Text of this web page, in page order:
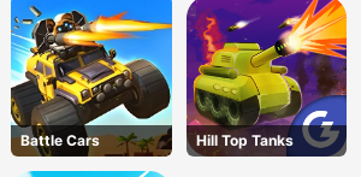
Battle Cars Hill Top Tanks